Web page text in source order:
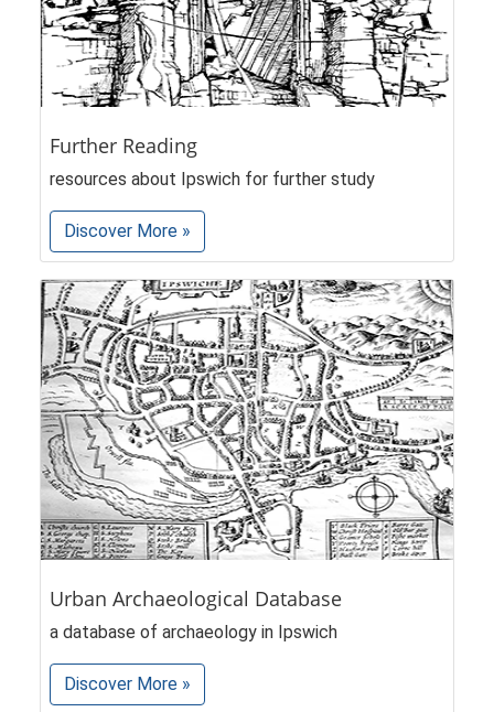
Further Reading
resources about Ipswich for further study
Discover More »
Urban Archaeological Database
a database of archaeology in Ipswich
Discover More »